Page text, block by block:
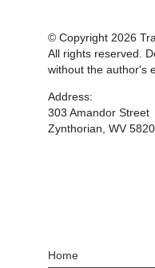
© Copyright 2026
All rights reserved.
without the author's
Address:
303 Amandor Street
Zynthorian, WV
Home